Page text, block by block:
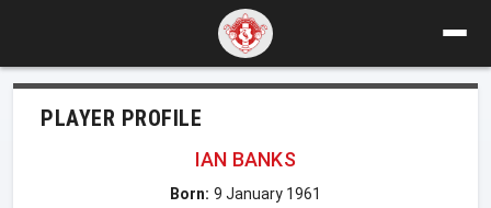
PLAYER PROFILE
IAN BANKS
Born: 9 January 1961